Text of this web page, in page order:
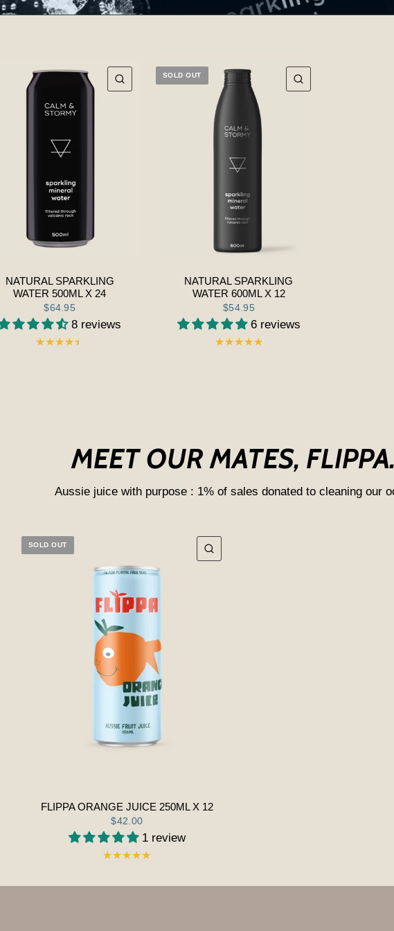
QUICK VIEW
NATURAL SPARKLING
WATER 500ML X 24
$64.95
8 reviews
SOLD OUT
NATURAL SPARKLING
WATER 600ML X 12
$54.95
6 reviews
MEET OUR MATES,
Aussie juice with purpose : 1% of sales donated to cleaning our
QUICK VIEW
SOLD OUT
FLIPPA ORANGE JUICE 250ML X 12
$42.00
1 review